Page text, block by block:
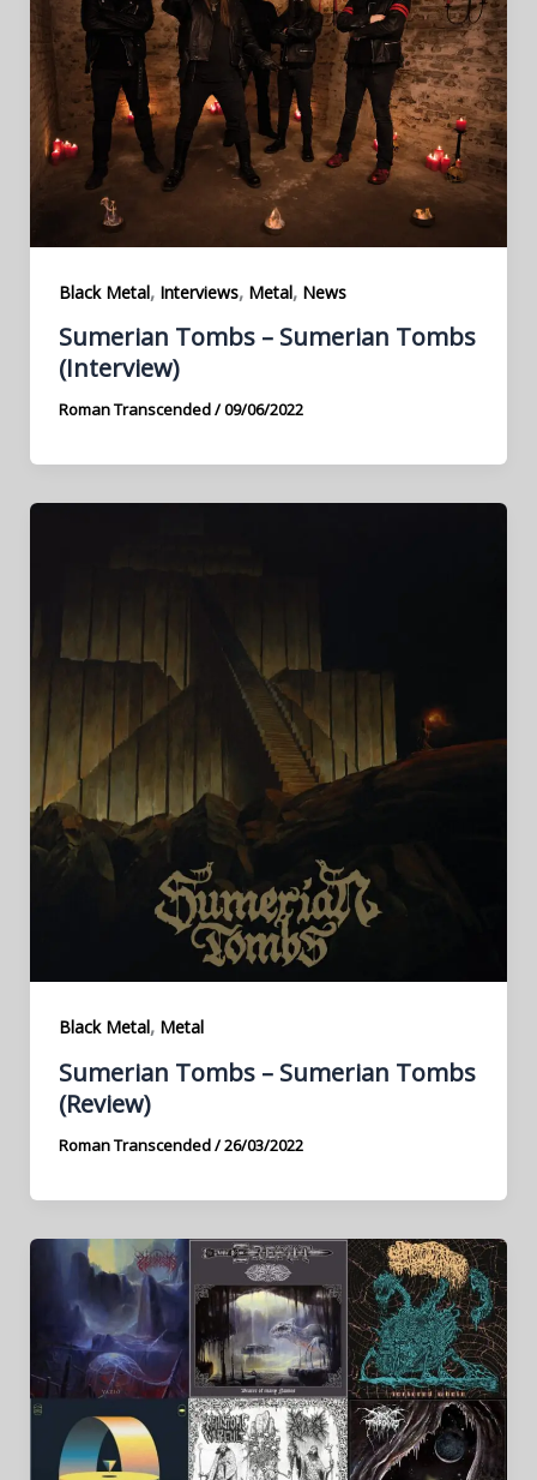
Black Metal, Interviews, Metal, News
Sumerian Tombs – Sumerian Tombs
(Interview)
Roman Transcended/09/06/2022
Black Metal, Metal
Sumerian Tombs – Sumerian Tombs
(Review)
Roman Transcended/26/03/2022